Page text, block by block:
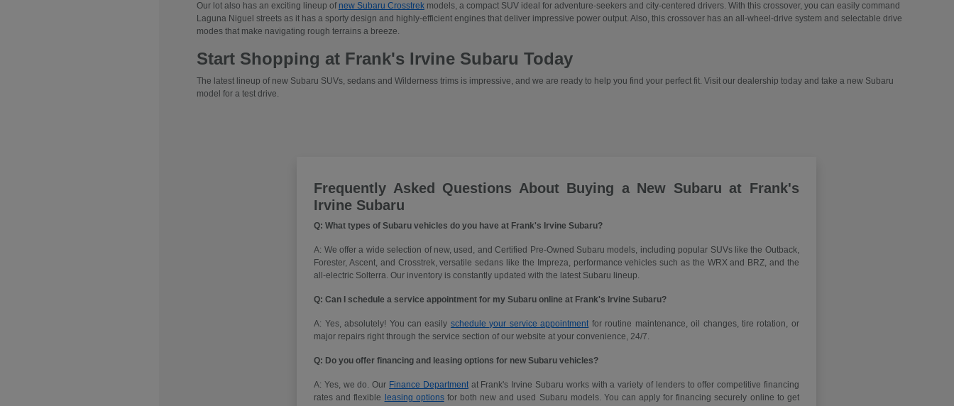
Our lot also has an exciting lineup of new Subaru Crosstrekmodels, a compact SUV ideal for adventure-seekers and city-centered drivers. With this crossover, you can easily command
Laguna Niguel streets as it has a sporty design and highly-efficient engines that deliver impressive power output. Also, this crossover has an all-wheel-drive system and selectable drive
modes that make navigating rough terrains a breeze.
Start Shopping at Frank's Irvine Subaru Today
The latest lineup of new Subaru SUVs, sedans and Wilderness trims is impressive, and we are ready to help you find your perfect fit. Visit our dealership today and take a new Subaru
model for a test drive.
Frequently Asked Questions About Buying a New Subaru at Frank's
Irvine Subaru
Q: What types of Subaru vehicles do you have at Frank's Irvine Subaru?
A: We offer a wide selection of new, used, and Certified Pre-Owned Subaru models, including popular SUVs like the Outback,
Forester, Ascent, and Crosstrek, versatile sedans like the Impreza, performance vehicles such as the WRX and BRZ, and the
all-electric Solterra. Our inventory is constantly updated with the latest Subaru lineup.
Q: Can I schedule a service appointment for my Subaru online at Frank's Irvine Subaru?
A: Yes, absolutely! You can easily schedule your service appointmentfor routine maintenance, oil changes, tire rotation, or
major repairs right through the service section of our website at your convenience, 24/7.
Q: Do you offer financing and leasing options for new Subaru vehicles?
A: Yes, we do. Our Finance Departmentat Frank's Irvine Subaru works with a variety of lenders to offer competitive financing
rates and flexible
leasing optionsfor both new and used Subaru models. You can apply for financing securely online to get